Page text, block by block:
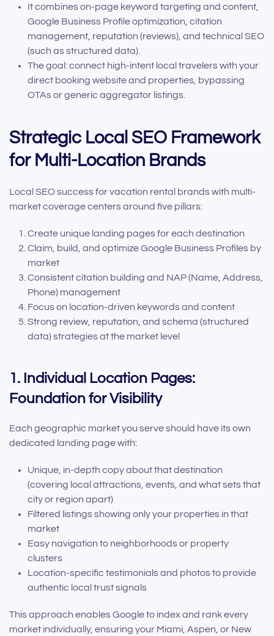
It combines on-page keyword targeting and content,
Google Business Profile optimization, citation
management, reputation (reviews), and technical SEO
(such as structured data).
The goal: connect high-intent local travelers with your
direct booking website and properties, bypassing
OTAs or generic aggregator listings.
Strategic Local SEO Framework
for Multi-Location Brands
Local SEO success for vacation rental brands with multi-
market coverage centers around five pillars:
Create unique landing pages for each destination
Claim, build, and optimize Google Business Profiles by
market
Consistent citation building and NAP (Name, Address,
Phone) management
Focus on location-driven keywords and content
Strong review, reputation, and schema (structured
data) strategies at the market level
1. Individual Location Pages:
Foundation for Visibility
Each geographic market you serve should have its own
dedicated landing page with:
Unique, in-depth copy about that destination
(covering local attractions, events, and what sets that
city or region apart)
Filtered listings showing only your properties in that
market
Easy navigation to neighborhoods or property
clusters
Location-specific testimonials and photos to provide
authentic local trust signals
This approach enables Google to index and rank every
market individually, ensuring your Miami, Aspen, or New